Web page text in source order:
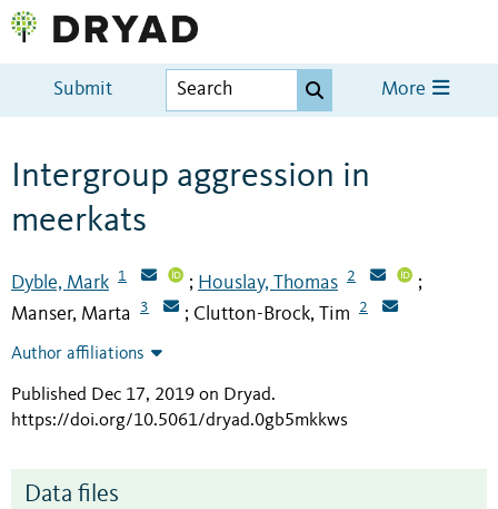
Submit More
Intergroup aggression in
meerkats
Dyble, Mark 1 ; Houslay, Thomas 2 ;
Manser, Marta 3 ; Clutton-Brock, Tim 2
Author affiliations
Published Dec 17, 2019 on Dryad.
https://doi.org/10.5061/dryad.0gb5mkkws
Data files